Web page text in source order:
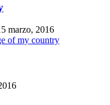
marzo, 2016
of my country